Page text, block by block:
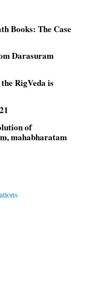
Books: The Case
Darasuram
RigVeda is
of
mahabharatam